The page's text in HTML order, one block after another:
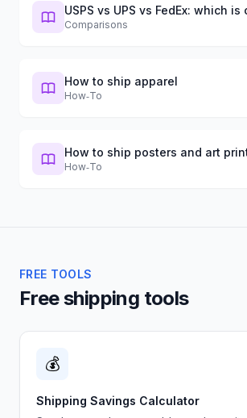
Comparisons
How to ship apparel
How‑To
How to ship posters and art
How‑To
FREE TOOLS
Free shipping tools
💰
Shipping Savings Calculator